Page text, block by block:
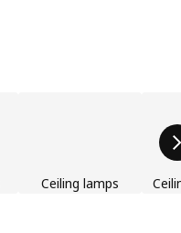
Ceiling lamps